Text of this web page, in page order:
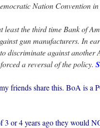
Nation Convention in
least the third time Bank of
gun manufacturers. In
discriminate against another
a reversal of the policy.
friends share this. BoA is a
3 or 4 years ago they would